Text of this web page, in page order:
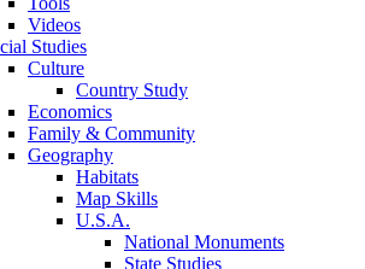
Videos
Studies
Culture
Country Study
Economics
Family & Community
Geography
Habitats
Map Skills
U.S.A.
National Monuments
State Studies